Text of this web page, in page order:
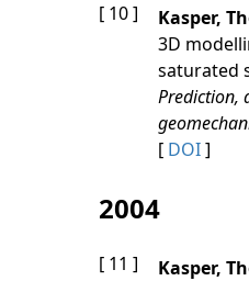
[ 10 ]
Kasper,
3D
saturated
Prediction,
[ DOI]
2004
[ 11 ] Kasper,